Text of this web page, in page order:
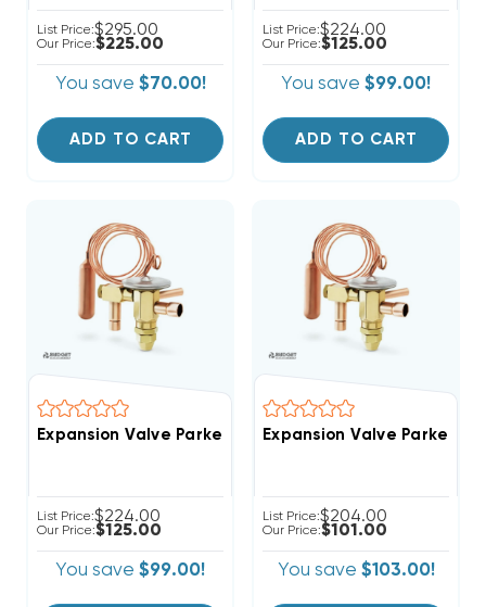
List Price:$295.00
Our Price:$225.00
You save $70.00!
ADD TO CART
List Price:$224.00
Our Price:$125.00
You save $99.00!
ADD TO CART
Expansion Valve Parker, Thermostatic TXV 3.5 To 5
List Price:$224.00
Our Price:$125.00
You save $99.00!
Expansion Valve Parker-
List Price:$204.00
Our Price:$101.00
You save $103.00!